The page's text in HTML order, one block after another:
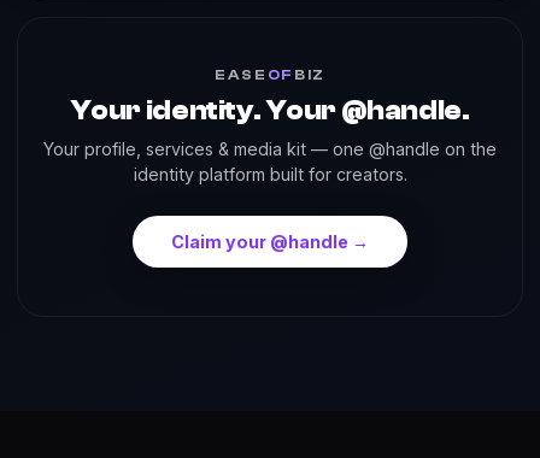
EASE OF BIZ
Your identity. Your @handle.
Your profile, services & media kit — one @handle on the
identity platform built for creators.
Claim your @handle →